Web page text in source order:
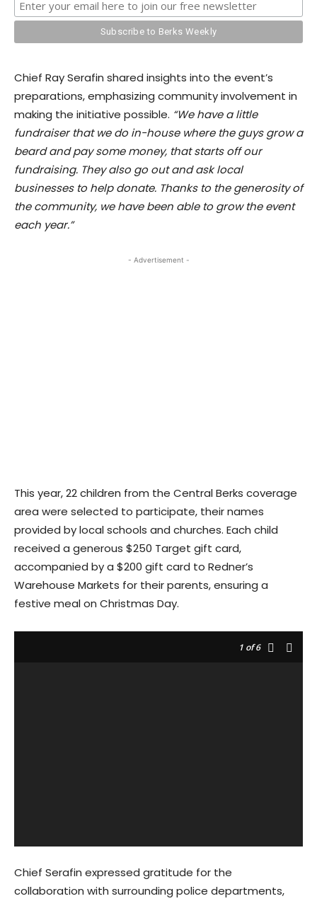
Chief Ray Serafin shared insights into the event’s
preparations, emphasizing community involvement in
making the initiative possible. “We have a little
fundraiser that we do in-house where the guys grow a
beard and pay some money, that starts off our
fundraising. They also go out and ask local
businesses to help donate. Thanks to the generosity of
the community, we have been able to grow the event
each year.”
- Advertisement -
This year, 22 children from the Central Berks coverage
area were selected to participate, their names
provided by local schools and churches. Each child
received a generous $250 Target gift card,
accompanied by a $200 gift card to Redner’s
Warehouse Markets for their parents, ensuring a
festive meal on Christmas Day.
1 of 6
Chief Serafin expressed gratitude for the
collaboration with surrounding police departments,